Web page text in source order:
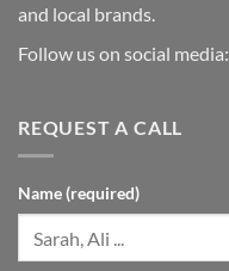
and local brands.
Follow us on social media:
REQUEST A CALL
Name (required)